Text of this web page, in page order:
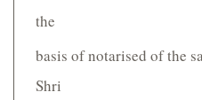
the
basis of notarised of the
Shri